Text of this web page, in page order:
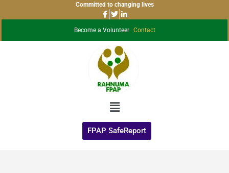
Committed to changing lives
Become a Volunteer Contact
FPAP SafeReport